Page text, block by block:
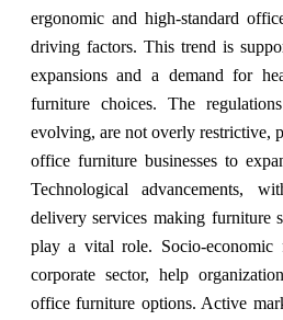
ergonomic and high-standard
driving factors. This trend is
expansions and a demand for
furniture choices. The
evolving, are not overly restrictive,
office furniture businesses to
Technological advancements,
delivery services making furniture
play a vital role. Socio-
corporate sector, help
office furniture options. Active